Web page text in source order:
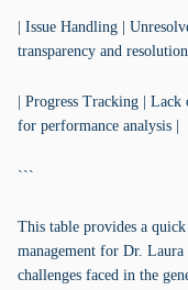
| Issue Handling |
transparency and resolution |
| Progress Tracking |
for performance analysis |
```
This table provides a
management for Dr. Laura
challenges faced in the